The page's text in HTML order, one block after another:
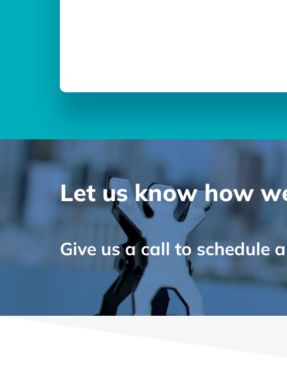
Let us know how
Give us a call to schedule